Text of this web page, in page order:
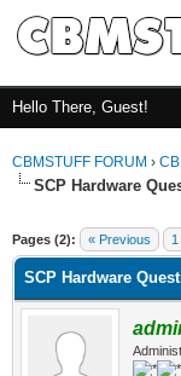
Hello There, Guest!
CBMSTUFF FORUM ›
SCP Hardware
Pages (2): « Previous 1
SCP Hardware